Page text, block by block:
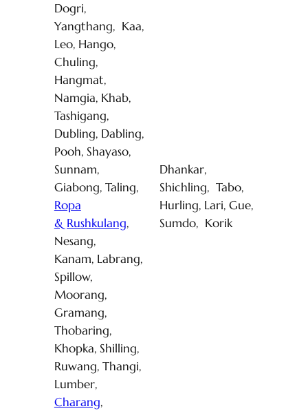
Dogri,
Yangthang, Kaa,
Leo, Hango,
Chuling,
Hangmat,
Namgia, Khab,
Tashigang,
Dubling, Dabling,
Pooh, Shayaso,
Sunnam,
Giabong, Taling,
Ropa
& Rushkulang,
Nesang,
Kanam, Labrang,
Spillow,
Moorang,
Gramang,
Thobaring,
Khopka, Shilling,
Ruwang, Thangi,
Lumber,
Charang,
Dhankar,
Shichling, Tabo,
Hurling, Lari, Gue,
Sumdo, Korik